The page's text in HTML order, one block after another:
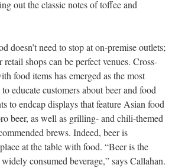
out the classic notes of toffee and
doesn’t need to stop at on-premise outlets;
retail shops can be perfect venues. Cross-
food items has emerged as the most
educate customers about beer and food
to endcap displays that feature Asian food
beer, as well as grilling- and chili-themed
brews. Indeed, beer is
at the table with food. “Beer is the
consumed beverage,” says Callahan.